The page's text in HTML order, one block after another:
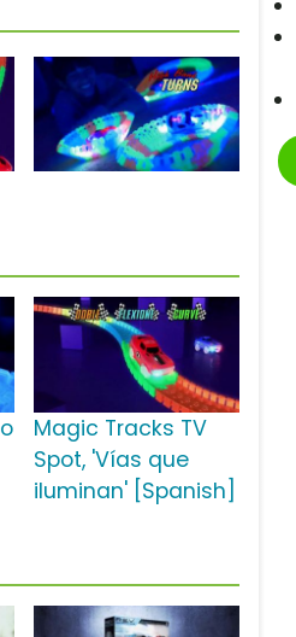
Magic Tracks TV
Spot, 'Vías que
iluminan' [Spanish]